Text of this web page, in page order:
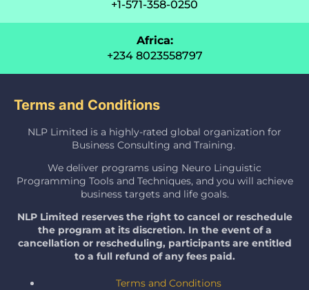
+1-571-358-0250
Africa:
+234 8023558797
Terms and Conditions
NLP Limited is a highly-rated global organization for
Business Consulting and Training.
We deliver programs using Neuro Linguistic
Programming Tools and Techniques, and you will achieve
business targets and life goals.
NLP Limited reserves the right to cancel or reschedule
the program at its discretion. In the event of a
cancellation or rescheduling, participants are entitled
to a full refund of any fees paid.
Terms and Conditions